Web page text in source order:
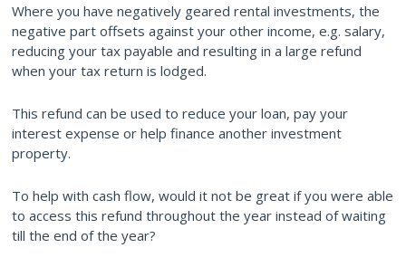
Where you have negatively geared rental investments, the
negative part offsets against your other income, e.g. salary,
reducing your tax payable and resulting in a large refund
when your tax return is lodged.
This refund can be used to reduce your loan, pay your
interest expense or help finance another investment
property.
To help with cash flow, would it not be great if you were able
to access this refund throughout the year instead of waiting
till the end of the year?